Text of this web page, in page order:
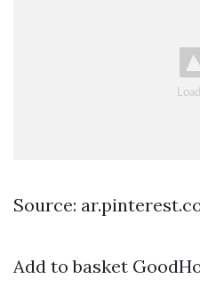
Source:
Add to basket